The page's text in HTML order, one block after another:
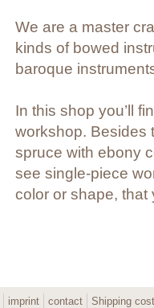
We are a master
kinds of bowed
baroque
In this shop you’ll
workshop. Besides
spruce with ebony
see single-piece
color or shape, that
imprint contact Shipping